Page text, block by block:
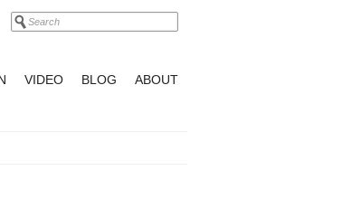
VIDEO BLOG ABOUT